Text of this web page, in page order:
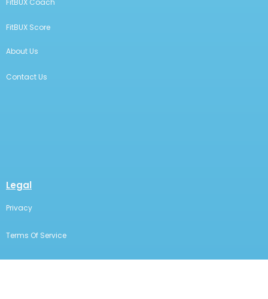
FitBUX Score
About Us
Contact Us
Legal
Privacy
Terms Of Service
Statement Of Electronic Disclosure